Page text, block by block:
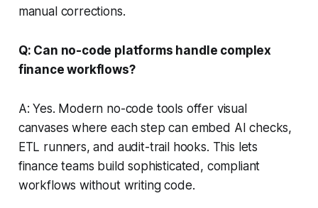
manual corrections.
Q: Can no-code platforms handle complex
finance workflows?
A: Yes. Modern no-code tools offer visual
canvases where each step can embed AI checks,
ETL runners, and audit-trail hooks. This lets
finance teams build sophisticated, compliant
workflows without writing code.